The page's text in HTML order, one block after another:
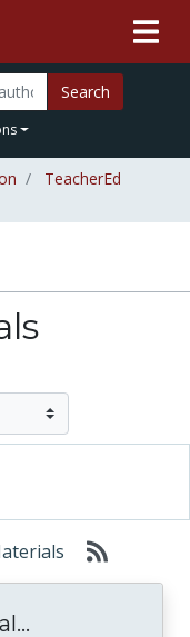
Search
TeacherEd